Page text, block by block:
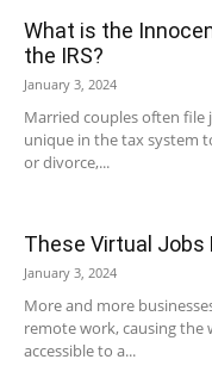
What is the
the IRS?
January 3, 2024
Married couples often
unique in the tax system
or divorce,...
These Virtual Jobs
January 3, 2024
More and more
remote work, causing
accessible to a...